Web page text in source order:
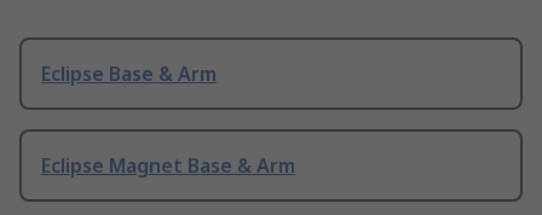
Eclipse Base & Arm
Eclipse Magnet Base & Arm